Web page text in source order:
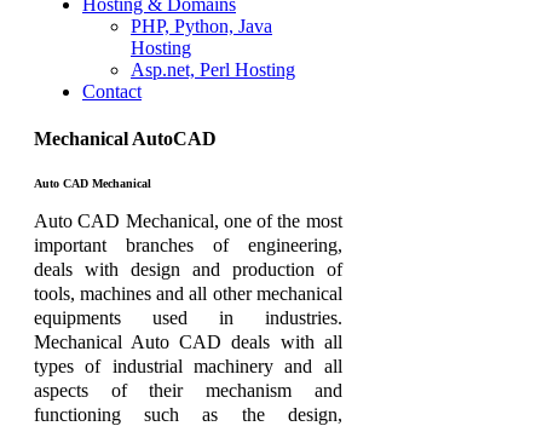
Hosting & Domains
PHP, Python, Java
Hosting
Asp.net, Perl Hosting
Contact
Mechanical AutoCAD
Auto CAD Mechanical
Auto CAD Mechanical, one of the most
important branches of engineering,
deals with design and production of
tools, machines and all other mechanical
equipments used in industries.
Mechanical Auto CAD deals with all
types of industrial machinery and all
aspects of their mechanism and
functioning such as the design,